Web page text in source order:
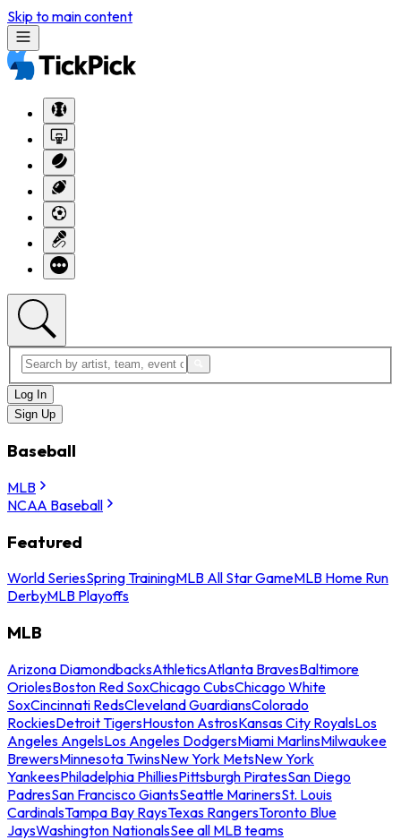
Skip to main content
Log In
Sign Up
Baseball
MLB
NCAA Baseball
Featured
World SeriesSpring TrainingMLB All Star GameMLB Home Run
DerbyMLB Playoffs
MLB
Arizona DiamondbacksAthleticsAtlanta BravesBaltimore
OriolesBoston Red SoxChicago CubsChicago White
SoxCincinnati RedsCleveland GuardiansColorado
RockiesDetroit TigersHouston AstrosKansas City RoyalsLos
Angeles AngelsLos Angeles DodgersMiami MarlinsMilwaukee
BrewersMinnesota TwinsNew York MetsNew York
YankeesPhiladelphia PhilliesPittsburgh PiratesSan Diego
PadresSan Francisco GiantsSeattle MarinersSt. Louis
CardinalsTampa Bay RaysTexas RangersToronto Blue
JaysWashington NationalsSee all MLB teams